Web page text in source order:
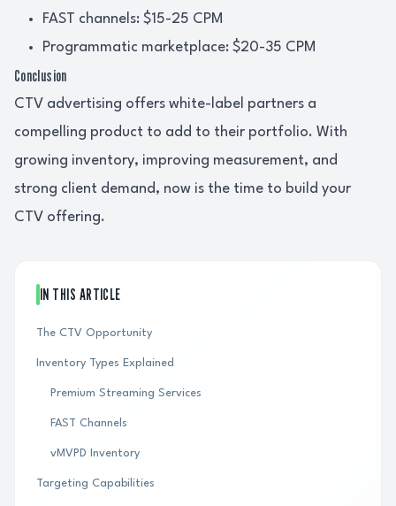
FAST channels: $15-25 CPM
Programmatic marketplace: $20-35 CPM
Conclusion
CTV advertising offers white-label partners a
compelling product to add to their portfolio. With
growing inventory, improving measurement, and
strong client demand, now is the time to build your
CTV offering.
IN THIS ARTICLE
The CTV Opportunity
Inventory Types Explained
Premium Streaming Services
FAST Channels
vMVPD Inventory
Targeting Capabilities